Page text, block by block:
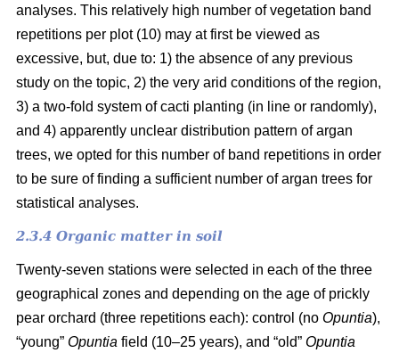
analyses. This relatively high number of vegetation band
repetitions per plot (10) may at first be viewed as
excessive, but, due to: 1) the absence of any previous
study on the topic, 2) the very arid conditions of the region,
3) a two-fold system of cacti planting (in line or randomly),
and 4) apparently unclear distribution pattern of argan
trees, we opted for this number of band repetitions in order
to be sure of finding a sufficient number of argan trees for
statistical analyses.
2.3.4 Organic matter in soil
Twenty-seven stations were selected in each of the three
geographical zones and depending on the age of prickly
pear orchard (three repetitions each): control (no Opuntia),
“young” Opuntia field (10–25 years), and “old” Opuntia